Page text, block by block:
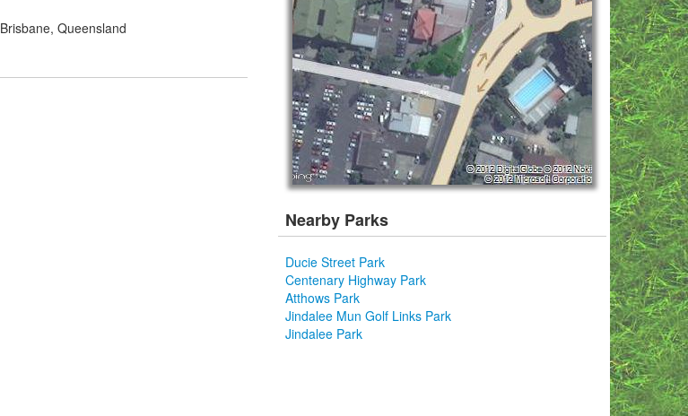
Brisbane, Queensland
Nearby Parks
Ducie Street Park
Centenary Highway Park
Atthows Park
Jindalee Mun Golf Links Park
Jindalee Park